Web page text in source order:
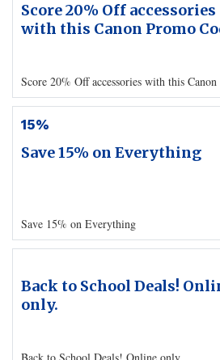
Score 20% Off accessories
with this Canon Promo
Score 20% Off accessories with this
15%
Save 15% on Everything
Save 15% on Everything
Back to School Deals!
only.